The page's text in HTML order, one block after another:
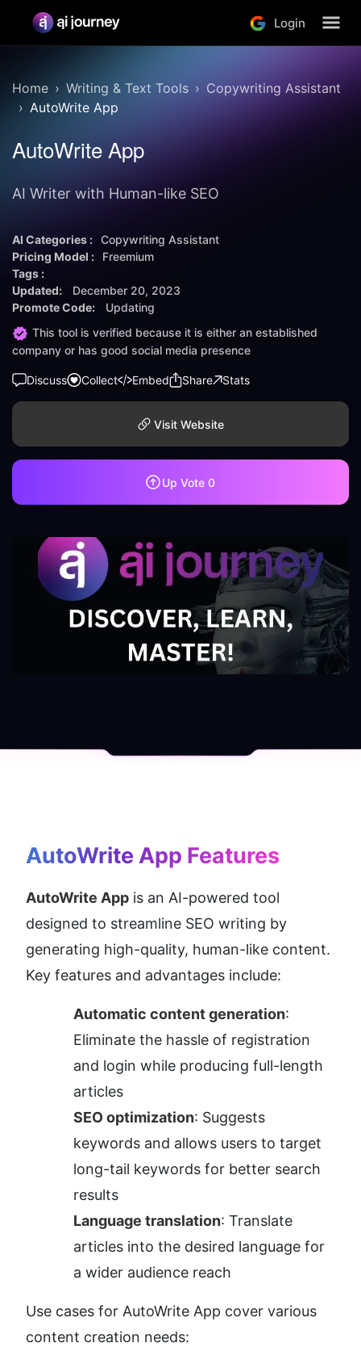
Login
Home Writing & Text Tools
Copywriting Assistant
AutoWrite App
AutoWrite App
AI Writer with Human-like SEO
AI Categories : Copywriting Assistant
Pricing Model :
Freemium
Tags :
Updated:
December 20, 2023
Promote Code:
Updating
This tool is verified because it is either an established
company or has good social media presence
Discuss Collect Embed Share Stats
Visit Website
Up Vote 0
AutoWrite App Features
AutoWrite App is an AI-powered tool
designed to streamline SEO writing by
generating high-quality, human-like content.
Key features and advantages include:
Automatic content generation:
Eliminate the hassle of registration
and login while producing full-length
articles
SEO optimization: Suggests
keywords and allows users to target
long-tail keywords for better search
results
Language translation: Translate
articles into the desired language for
a wider audience reach
Use cases for AutoWrite App cover various
content creation needs: